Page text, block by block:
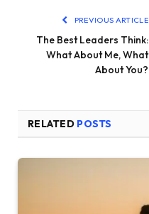
PREVIOUS ARTICLE
The Best Leaders Think:
What About Me, What
About You?
RELATED POSTS